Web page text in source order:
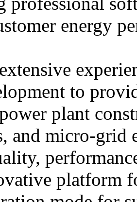
energy
to
plant
and micro-grid
platform